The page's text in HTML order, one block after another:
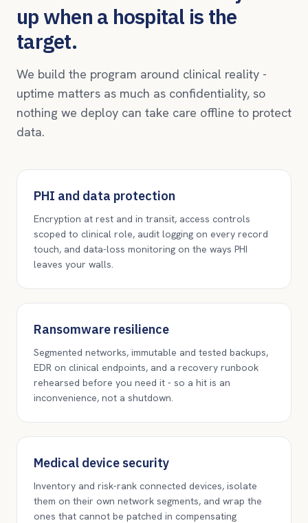
up when a hospital is the
target.
We build the program around clinical reality -
uptime matters as much as confidentiality, so
nothing we deploy can take care offline to protect
data.
PHI and data protection
Encryption at rest and in transit, access controls
scoped to clinical role, audit logging on every record
touch, and data-loss monitoring on the ways PHI
leaves your walls.
Ransomware resilience
Segmented networks, immutable and tested backups,
EDR on clinical endpoints, and a recovery runbook
rehearsed before you need it - so a hit is an
inconvenience, not a shutdown.
Medical device security
Inventory and risk-rank connected devices, isolate
them on their own network segments, and wrap the
ones that cannot be patched in compensating